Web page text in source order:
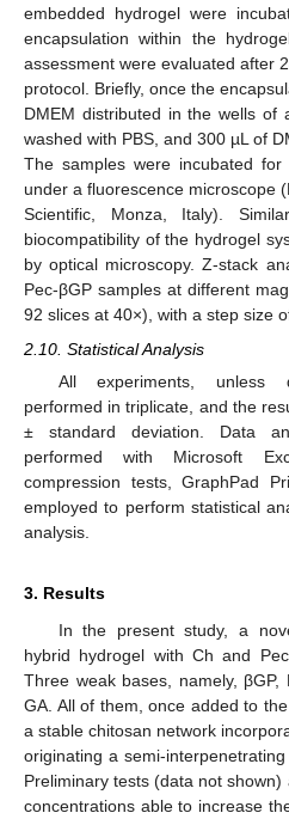
embedded hydrogel were
encapsulation within the
assessment were evaluated after
protocol. Briefly, once the
DMEM distributed in the wells of
washed with PBS, and 300 µL of
The samples were incubated
under a fluorescence microscope
Scientific, Monza, Italy).
biocompatibility of the hydrogel
by optical microscopy. Z-stack
Pec-βGP samples at different
92 slices at 40×), with a step size
2.10. Statistical Analysis
All experiments, unless
performed in triplicate, and the
± standard deviation. Data
performed with Microsoft
compression tests, GraphPad
employed to perform statistical
analysis.
3. Results
In the present study, a
hybrid hydrogel with Ch and
Three weak bases, namely,
GA. All of them, once added to
a stable chitosan network
originating a semi-
Preliminary tests (data not
concentrations able to increase